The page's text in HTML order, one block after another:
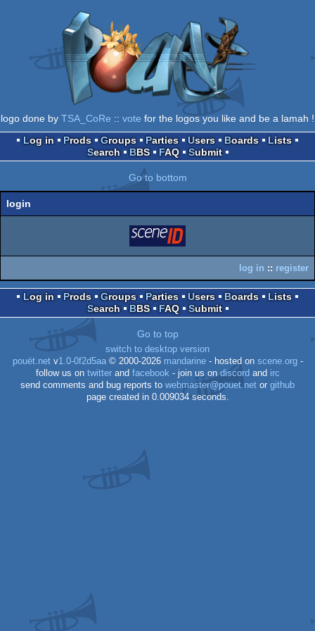
logo done by TSA_CoRe :: vote for the logos you like and be a lamah !
Log in
Prods Groups Parties Users Boards
Lists
Search
BBS FAQ Submit
Go to bottom
login
via SceneID
log in :: register
Log in Prods Groups Parties Users Boards
Lists
Search
BBS FAQ Submit
Go to top
switch to desktop version
pouët.netv1.0-0f2d5aa© 2000-2026 mandarine- hosted on scene.org-
follow us on twitterand facebook - join us on discord and irc
send comments and bug reports to webmaster@pouet.net or github
page created in 0.009034 seconds.